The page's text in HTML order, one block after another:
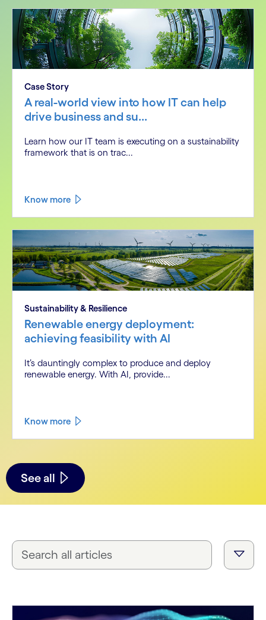
Case Story
A real-world view into how IT can help
drive business and su...
Learn how our IT team is executing on a sustainability
framework that is on trac...
Know more
Sustainability & Resilience
Renewable energy deployment:
achieving feasibility with AI
It’s dauntingly complex to produce and deploy
renewable energy. With AI, provide...
Know more
See all